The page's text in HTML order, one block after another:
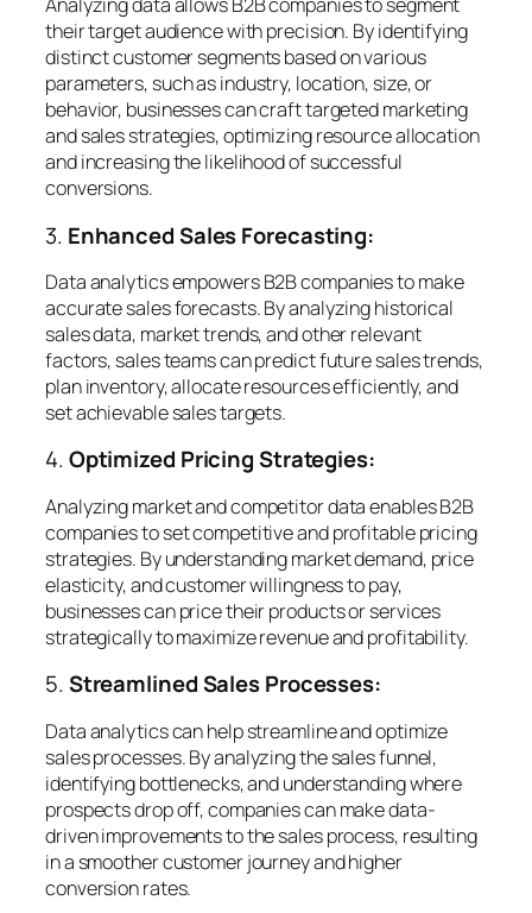
their target audience with precision. By identifying
distinct customer segments based on various
parameters, such as industry, location, size, or
behavior, businesses can craft targeted marketing
and sales strategies, optimizing resource allocation
and increasing the likelihood of successful
conversions.
3. Enhanced Sales Forecasting:
Data analytics empowers B2B companies to make
accurate sales forecasts. By analyzing historical
sales data, market trends, and other relevant
factors, sales teams can predict future sales trends,
plan inventory, allocate resources efficiently, and
set achievable sales targets.
4.Optimized Pricing Strategies:
Analyzing market and competitor data enables B2B
companies to set competitive and profitable pricing
strategies. By understanding market demand, price
elasticity, and customer willingness to pay,
businesses can price their products or services
strategically to maximize revenue and profitability.
5.Streamlined Sales Processes:
Data analytics can help streamline and optimize
sales processes. By analyzing the sales funnel,
identifying bottlenecks, and understanding where
prospects drop off, companies can make data-
driven improvements to the sales process, resulting
in a smoother customer journey and higher
conversion rates.